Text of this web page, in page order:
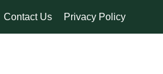
Contact Us Privacy Policy